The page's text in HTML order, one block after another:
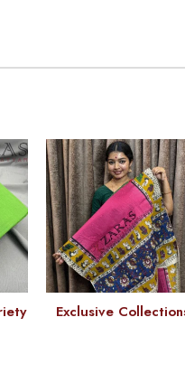
Exclusive